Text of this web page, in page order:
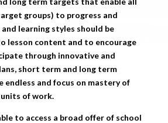
groups) to progress and
and learning styles should be
lesson content and to encourage
through innovative and
short term and long term
endless and focus on mastery of
of work.
to access a broad offer of school